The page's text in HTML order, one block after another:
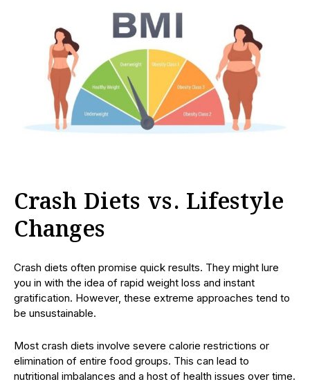
Crash Diets vs. Lifestyle
Changes
Crash diets often promise quick results. They might lure
you in with the idea of rapid weight loss and instant
gratification. However, these extreme approaches tend to
be unsustainable.
Most crash diets involve severe calorie restrictions or
elimination of entire food groups. This can lead to
nutritional imbalances and a host of health issues over time.